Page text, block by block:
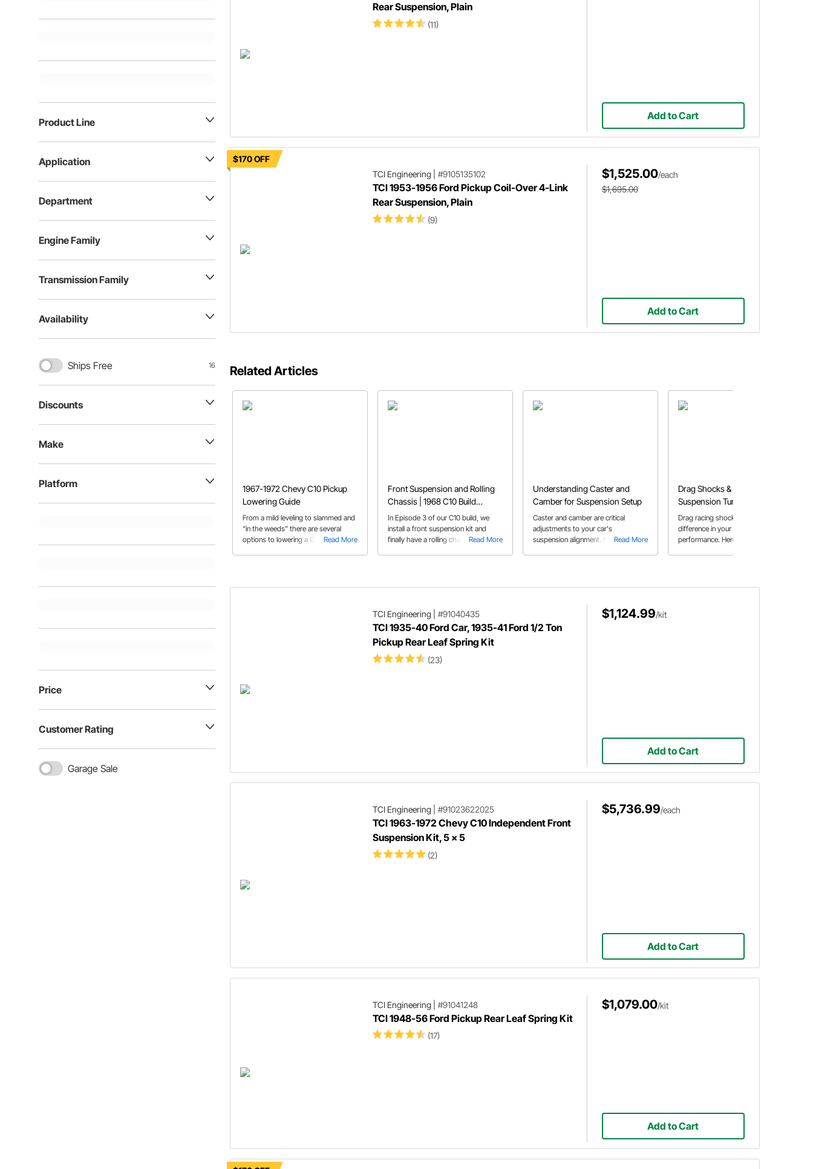
Product Line
Application
Department
Engine Family
Transmission Family
Availability
Ships Free 16
Discounts
Make
Platform
Price
Customer Rating
Garage Sale
Rear Suspension, Plain
(11)
Add to Cart
$170 OFF
TCI Engineering| #9105135102
TCI 1953-1956 Ford Pickup Coil-Over 4-Link
Rear Suspension, Plain
(9)
$1,525.00/each
$1,695.00
Add to Cart
Related Articles
1967-1972 Chevy C10 Pickup
Lowering Guide
Read More
From a mild leveling to slammed and
“in the weeds” there are several
options to lowering a C10. We
Front Suspension and Rolling
Chassis | 1968 C10 Build
Episode 3
Read More
In Episode 3 of our C10 build, we
install a front suspension kit and
finally have a rolling chassis!
Understanding Caster and
Camber for Suspension Setup
Read More
Caster and camber are critical
adjustments to your car's
suspension alignment. It's important
Drag Shocks & Struts Guide |
Suspension Tuning and Setup
Drag racing shocks can make a big
difference in your drag car's
performance. Here's a guide to
TCI Engineering| #91040435
TCI 1935-40 Ford Car, 1935-41 Ford 1/2 Ton
Pickup Rear Leaf Spring Kit
(23)
$1,124.99/kit
Add to Cart
TCI Engineering| #91023622025
TCI 1963-1972 Chevy C10 Independent Front
Suspension Kit, 5 x 5
(2)
$5,736.99/each
Add to Cart
TCI Engineering| #91041248
TCI 1948-56 Ford Pickup Rear Leaf Spring Kit
(17)
$1,079.00/kit
Add to Cart